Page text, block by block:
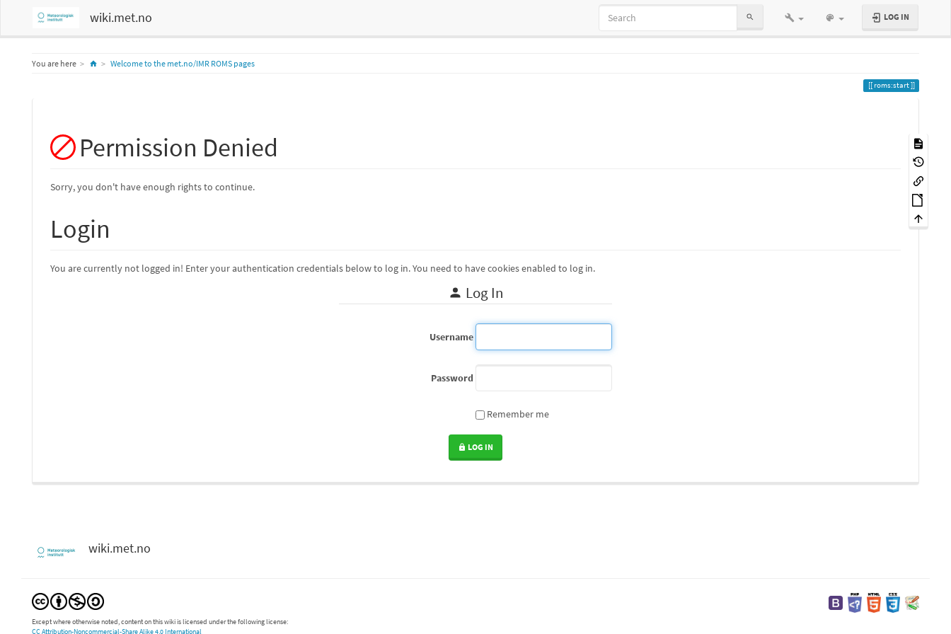
wiki.met.no LOG IN
You are here HomeWelcome to the met.no/IMR ROMS pages
roms:start
Permission Denied
Sorry, you don't have enough rights to continue.
Login
You are currently not logged in! Enter your authentication credentials below to log in. You need to have cookies enabled to log in.
Log In
Username
Password
Remember me
LOG IN
wiki.met.no
Except where otherwise noted, content on this wiki is licensed under the following license:
CC Attribution-Noncommercial-Share Alike 4.0 International